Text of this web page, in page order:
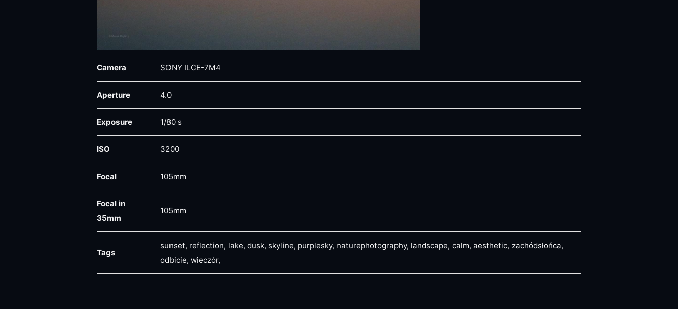
Camera SONY ILCE-7M4
Aperture 4.0
Exposure 1/80 s
ISO 3200
Focal 105mm
Focal in
35mm
105mm
Tags
sunset, reflection, lake, dusk, skyline, purplesky, naturephotography, landscape, calm, aesthetic, zachódsłońca,
odbicie, wieczór,